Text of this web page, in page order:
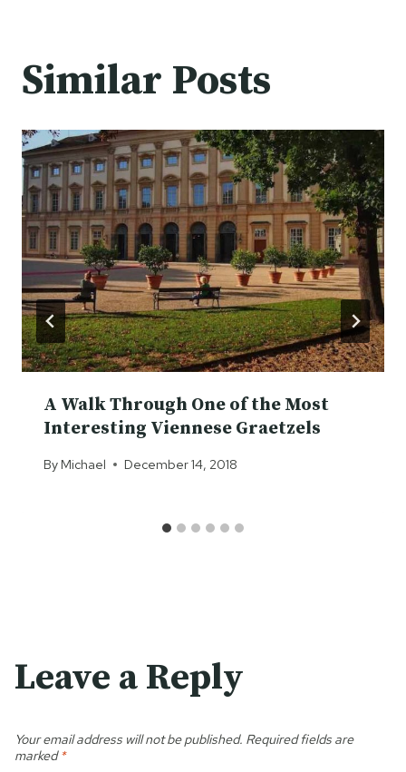
Similar Posts
A Walk Through One of the Most
Interesting Viennese Graetzels
By Michael December 14, 2018
Leave a Reply
Your email address will not be published. Required fields are
marked*